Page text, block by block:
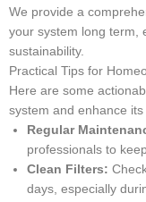
We provide a
your system long term,
sustainability.
Practical Tips for
Here are some
system and enhance its
Regular
professionals to
Clean Filters:
days, especially